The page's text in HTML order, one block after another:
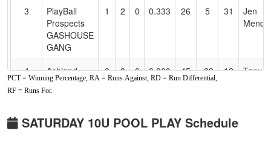
3
PlayBall
Prospects
GASHOUSE
GANG
1 2 0 0.333 26 5 31
Jen
4
Ashland
Rumble Jr
GRIZZ
0 3 0 0.000 45 -29 12
Tanya
PCT = Winning Percentage, RA = Runs Against, RD = Run Differential,
RF = Runs For.
SATURDAY 10U POOL PLAY Schedule